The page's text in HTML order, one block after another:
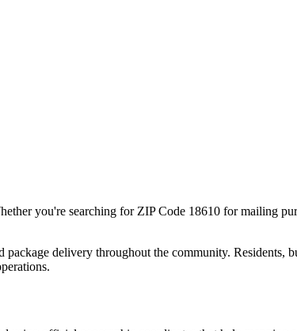
you're searching for ZIP Code 18610 for mailing
delivery throughout the community. Residents,